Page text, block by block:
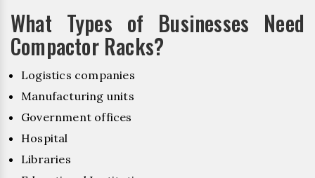
What Types of Businesses Need
Compactor Racks?
Logistics companies
Manufacturing units
Government offices
Hospital
Libraries